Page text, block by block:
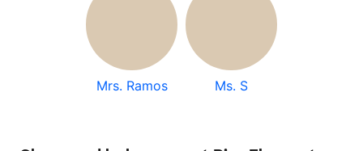
Mrs. Ramos Ms. S